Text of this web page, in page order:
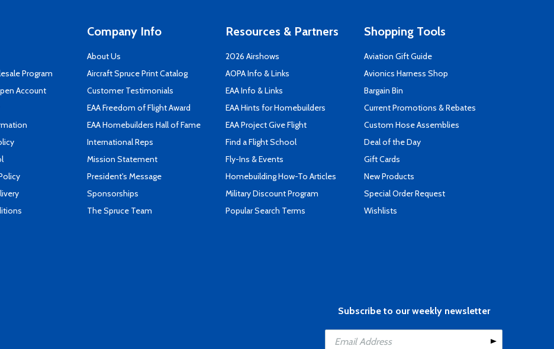
Program
Account
Company Info
About Us
Aircraft Spruce Print Catalog
Customer Testimonials
EAA Freedom of Flight Award
EAA Homebuilders Hall of Fame
International Reps
Mission Statement
President's Message
Sponsorships
The Spruce Team
Resources & Partners
2026 Airshows
AOPA Info & Links
EAA Info & Links
EAA Hints for Homebuilders
EAA Project Give Flight
Find a Flight School
Fly-Ins & Events
Homebuilding How-To Articles
Military Discount Program
Popular Search Terms
Shopping Tools
Aviation Gift Guide
Avionics Harness Shop
Bargain Bin
Current Promotions & Rebates
Custom Hose Assemblies
Deal of the Day
Gift Cards
New Products
Special Order Request
Wishlists
Subscribe to our weekly newsletter